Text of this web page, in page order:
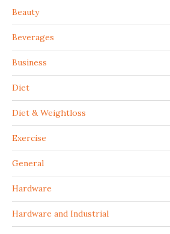
Beauty
Beverages
Business
Diet
Diet & Weightloss
Exercise
General
Hardware
Hardware and Industrial